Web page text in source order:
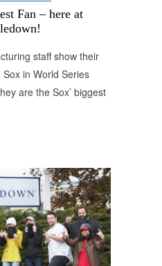
Fan – here at
staff show their
in World Series
are the Sox’ biggest